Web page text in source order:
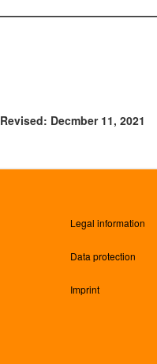
Revised: Decmber 11, 2021
Legal information
Data protection
Imprint